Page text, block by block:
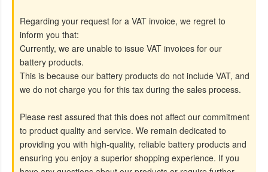
Regarding your request for a VAT invoice, we regret to
inform you that:
Currently, we are unable to issue VAT invoices for our
battery products.
This is because our battery products do not include VAT, and
we do not charge you for this tax during the sales process.
Please rest assured that this does not affect our commitment
to product quality and service. We remain dedicated to
providing you with high-quality, reliable battery products and
ensuring you enjoy a superior shopping experience. If you